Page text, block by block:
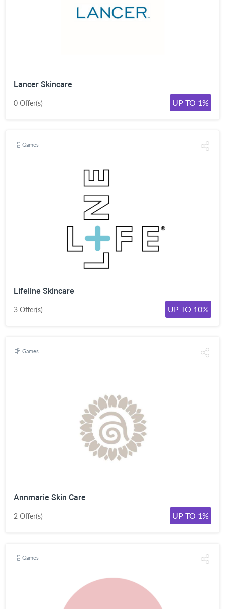
Lancer Skincare
0 Offer(s) UP TO 1%
Games
Lifeline Skincare
3 Offer(s) UP TO 10%
Games
Annmarie Skin Care
2 Offer(s) UP TO 1%
Games